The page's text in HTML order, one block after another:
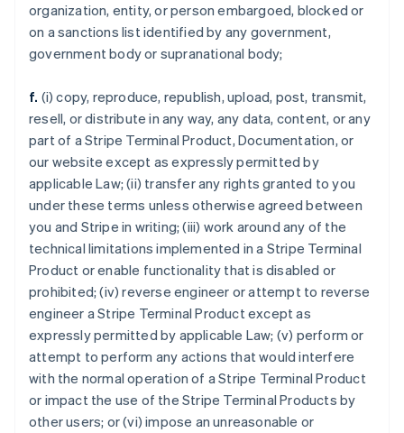
organization, entity, or person embargoed, blocked or
on a sanctions list identified by any government,
government body or supranational body;
f. (i) copy, reproduce, republish, upload, post, transmit,
resell, or distribute in any way, any data, content, or any
part of a Stripe Terminal Product, Documentation, or
our website except as expressly permitted by
applicable Law; (ii) transfer any rights granted to you
under these terms unless otherwise agreed between
you and Stripe in writing; (iii) work around any of the
technical limitations implemented in a Stripe Terminal
Product or enable functionality that is disabled or
prohibited; (iv) reverse engineer or attempt to reverse
engineer a Stripe Terminal Product except as
expressly permitted by applicable Law; (v) perform or
attempt to perform any actions that would interfere
with the normal operation of a Stripe Terminal Product
or impact the use of the Stripe Terminal Products by
other users; or (vi) impose an unreasonable or